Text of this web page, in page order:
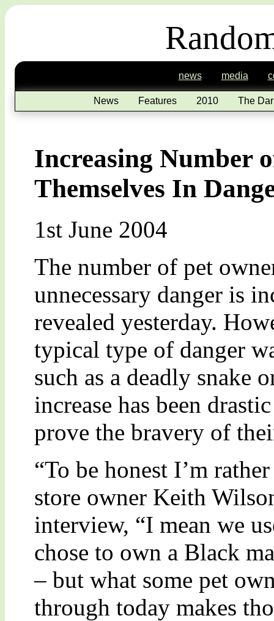
news media
News Features 2010 The
Increasing Number
Themselves In
1st June 2004
The number of pet
unnecessary danger is
revealed yesterday.
typical type of danger
such as a deadly snake
increase has been
prove the bravery of
“To be honest I’m
store owner Keith
interview, “I mean we
chose to own a Black
– but what some pet
through today makes